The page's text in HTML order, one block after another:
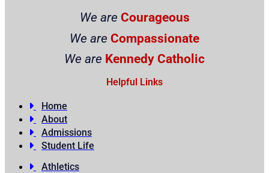
We are Courageous
We are Compassionate
We are Kennedy Catholic
Helpful Links
Home
About
Admissions
Student Life
Athletics